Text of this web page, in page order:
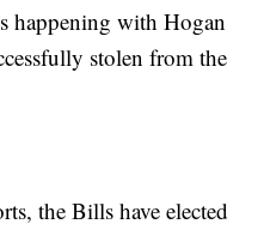
happening with Hogan
stolen from the
the Bills have elected